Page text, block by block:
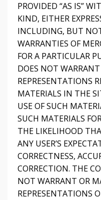
PROVIDED “AS IS”
KIND, EITHER
INCLUDING, BUT
WARRANTIES OF
FOR A PARTICULAR
DOES NOT
REPRESENTATIONS
MATERIALS IN THE
USE OF SUCH
SUCH MATERIALS
THE LIKELIHOOD
ANY USER’S
CORRECTNESS,
CORRECTION. THE
NOT WARRANT OR
REPRESENTATIONS